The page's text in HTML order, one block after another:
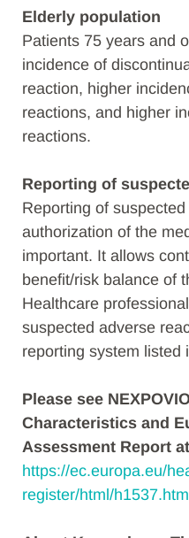
Elderly population
Patients 75 years and
incidence of
reaction, higher
reactions, and higher
reactions.
Reporting of
Reporting of
authorization of the
important. It allows
benefit/risk balance of
Healthcare
suspected adverse
reporting system listed
Please see
Characteristics and
Assessment Report at
https://ec.europa.eu/
register/html/h1537.htm